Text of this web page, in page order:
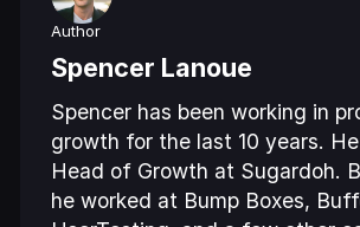
Author
Spencer Lanoue
Spencer has been working in
growth for the last 10 years.
Head of Growth at Sugardoh.
he worked at Bump Boxes,